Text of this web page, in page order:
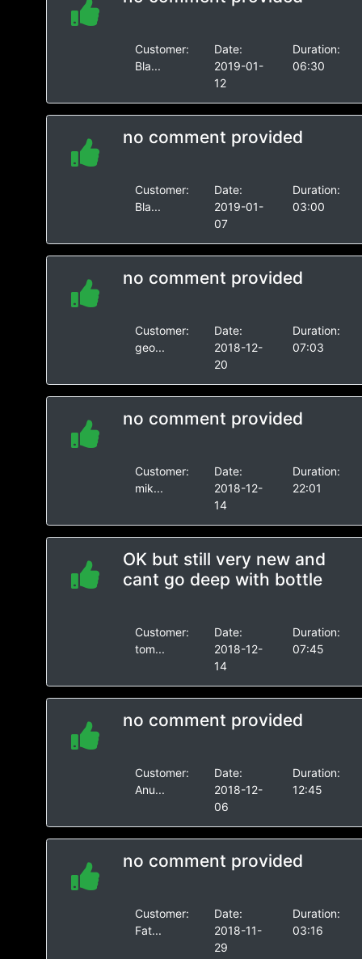
Customer:
Bla...
Date:
2019-01-
12
Duration:
06:30
no comment provided
Customer:
Bla...
Date:
2019-01-
07
Duration:
03:00
no comment provided
Customer:
geo...
Date:
2018-12-
20
Duration:
07:03
no comment provided
Customer:
mik...
Date:
2018-12-
14
Duration:
22:01
OK but still very new and
cant go deep with bottle
Customer:
tom...
Date:
2018-12-
14
Duration:
07:45
no comment provided
Customer:
Anu...
Date:
2018-12-
06
Duration:
12:45
no comment provided
Customer:
Fat...
Date:
2018-11-
29
Duration:
03:16